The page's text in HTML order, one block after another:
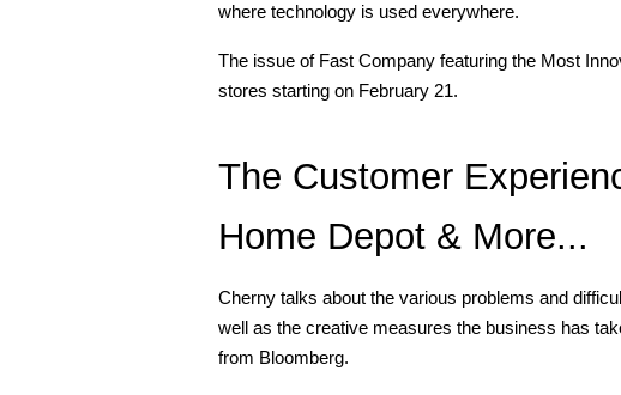
where technology is used everywhere.
The issue of Fast Company featuring the Most
stores starting on February 21.
The Customer
Home Depot & More...
Cherny talks about the various problems and
well as the creative measures the business has
from Bloomberg.